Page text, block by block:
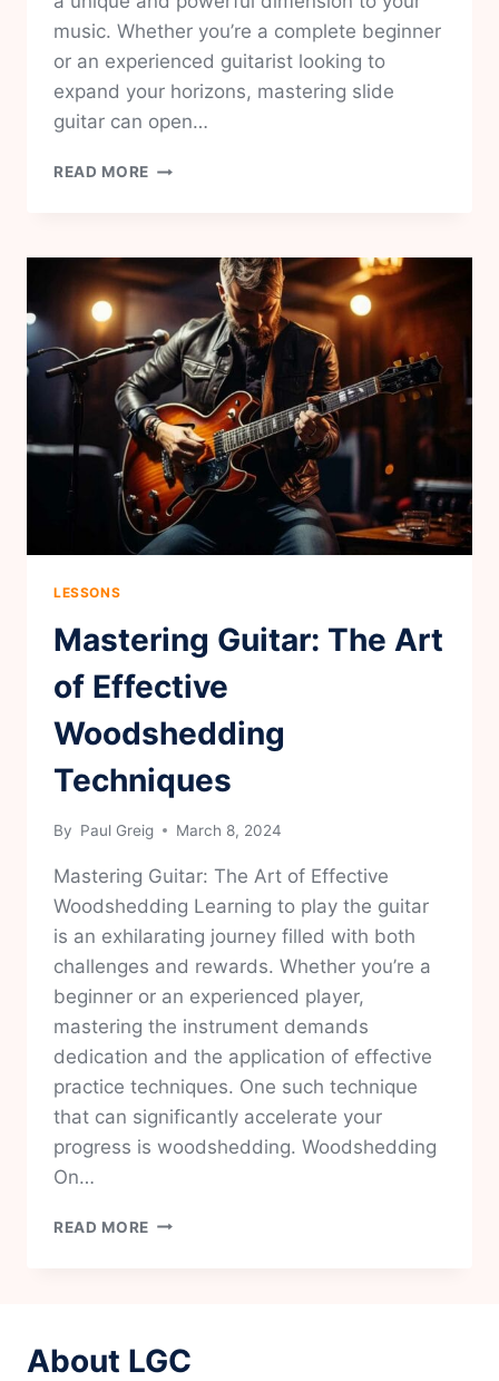
music. Whether you’re a complete beginner
or an experienced guitarist looking to
expand your horizons, mastering slide
guitar can open…
READ MORE SLIDE
A
COMPREHENSIVE
PART
1
LESSONS
Mastering Guitar: The Art
of Effective
Woodshedding
Techniques
By Paul Greig March 8, 2024
Mastering Guitar: The Art of Effective
Woodshedding Learning to play the guitar
is an exhilarating journey filled with both
challenges and rewards. Whether you’re a
beginner or an experienced player,
mastering the instrument demands
dedication and the application of effective
practice techniques. One such technique
that can significantly accelerate your
progress is woodshedding. Woodshedding
On…
READ MORE MASTERING
WOODSHEDDING
About LGC